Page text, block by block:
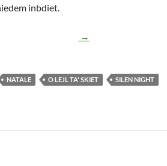
inbdiet.
→
NATALE O LEJL TA' SKIET
SILEN NIGHT